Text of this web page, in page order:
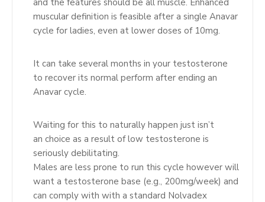
and the features should be all muscle. Enhanced
muscular definition is feasible after a single Anavar
cycle for ladies, even at lower doses of 10mg.
It can take several months in your testosterone
to recover its normal perform after ending an
Anavar cycle.
Waiting for this to naturally happen just isn’t
an choice as a result of low testosterone is
seriously debilitating.
Males are less prone to run this cycle however will
want a testosterone base (e.g., 200mg/week) and
can comply with with a standard Nolvadex